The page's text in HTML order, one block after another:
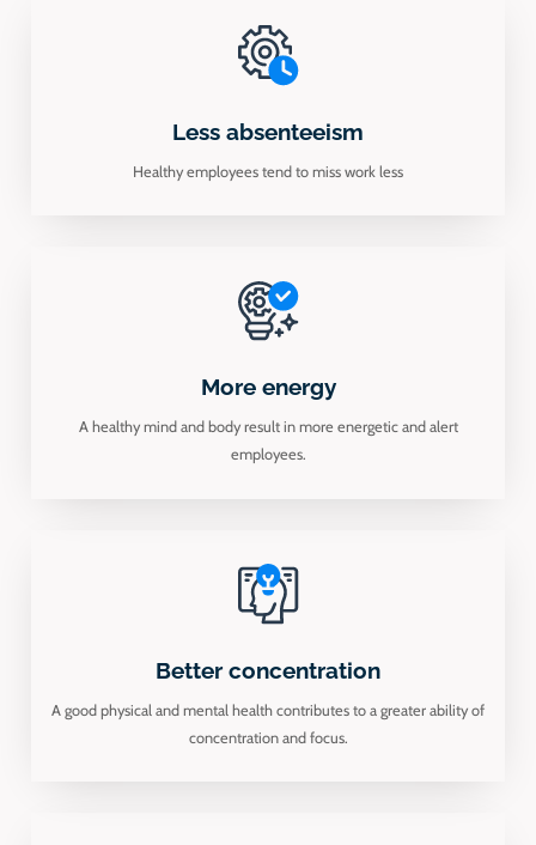
Less absenteeism
Healthy employees tend to miss work less
More energy
A healthy mind and body result in more energetic and alert
employees.
Better concentration
A good physical and mental health contributes to a greater ability of
concentration and focus.